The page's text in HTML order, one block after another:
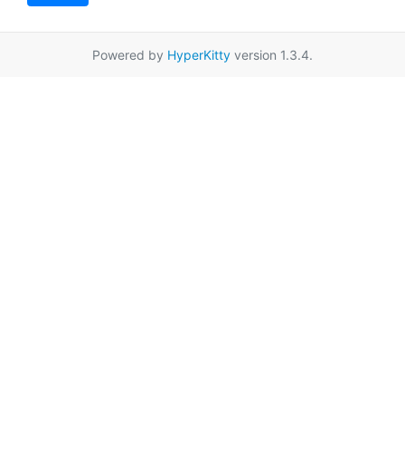
Powered by HyperKitty version 1.3.4.